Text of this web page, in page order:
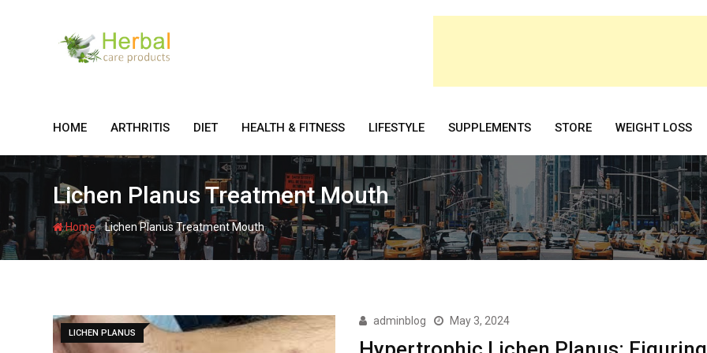
HOME ARTHRITIS DIET HEALTH & FITNESS LIFESTYLE SUPPLEMENTS STORE WEIGHT LOSS
Lichen Planus Treatment Mouth
Home-Lichen Planus Treatment Mouth
LICHEN PLANUS
adminblog May 3, 2024